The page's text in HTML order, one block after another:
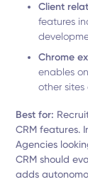
Client
features
Chrome
enables
other
Best for:
CRM features.
Agencies
CRM should
adds